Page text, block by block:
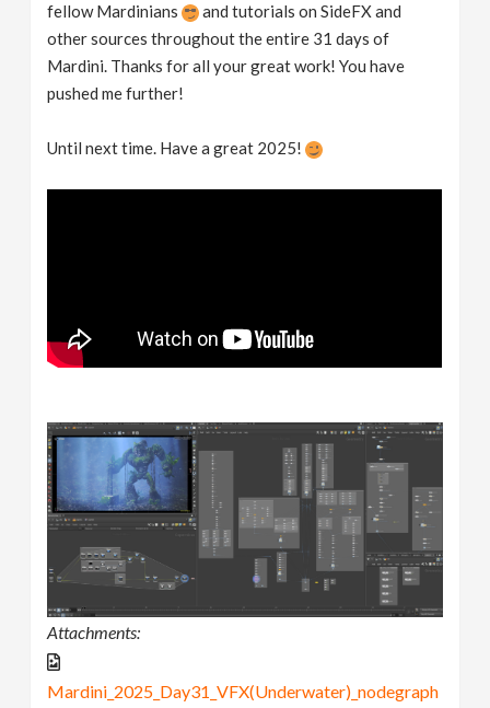
fellow Mardinians
and tutorials on SideFX and
other sources throughout the entire 31 days of
Mardini. Thanks for all your great work! You have
pushed me further!
Until next time. Have a great 2025!
Attachments:
Mardini_2025_Day31_VFX(Underwater)_nodegraph